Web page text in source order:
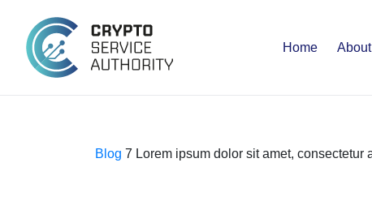
Home
Blog 7 Lorem ipsum dolor sit amet,